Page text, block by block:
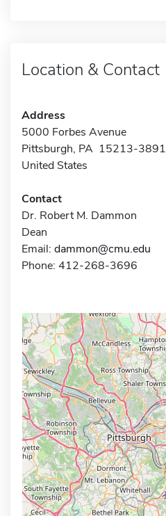
Location & Contact
Address
5000 Forbes Avenue
Pittsburgh, PA 15213-3891
United States
Contact
Dr. Robert M. Dammon
Dean
Email: dammon@cmu.edu
Phone: 412-268-3696